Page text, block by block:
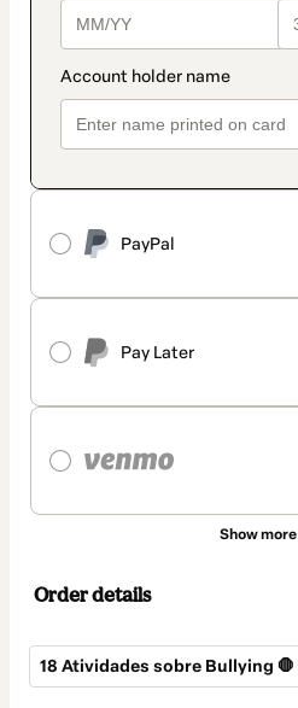
PayPal
Pay Later
Show more
Order details
18 Atividades sobre Bullying 🛑